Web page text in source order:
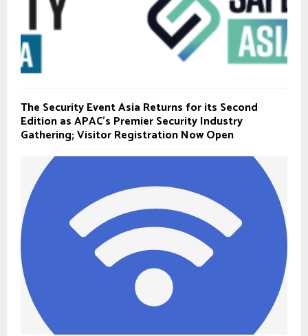
The Security Event Asia Returns for its Second
Edition as APAC’s Premier Security Industry
Gathering; Visitor Registration Now Open